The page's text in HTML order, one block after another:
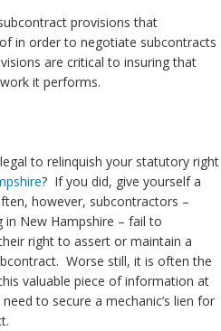
provisions that
in order to negotiate subcontracts
are critical to insuring that
it performs.
to relinquish your statutory right
? If you did, give yourself a
however, subcontractors –
New Hampshire – fail to
right to assert or maintain a
Worse still, it is often the
valuable piece of information at
to secure a mechanic’s lien for